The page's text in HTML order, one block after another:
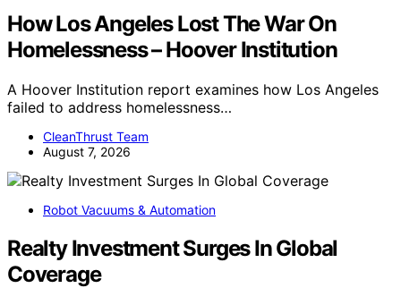
How Los Angeles Lost The War On
Homelessness – Hoover Institution
A Hoover Institution report examines how Los Angeles
failed to address homelessness…
CleanThrust Team
August 7, 2026
Robot Vacuums & Automation
Realty Investment Surges In Global
Coverage